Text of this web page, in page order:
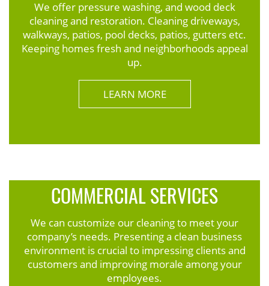
We offer pressure washing, and wood deck
cleaning and restoration. Cleaning driveways,
walkways, patios, pool decks, patios, gutters etc.
Keeping homes fresh and neighborhoods appeal
up.
LEARN MORE
COMMERCIAL SERVICES
We can customize our cleaning to meet your
company’s needs. Presenting a clean business
environment is crucial to impressing clients and
customers and improving morale among your
employees.